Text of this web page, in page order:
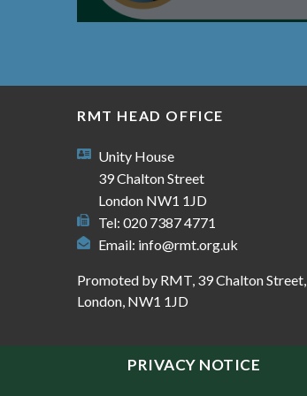
PRIVACY NOTICE
RMT HEAD OFFICE
Unity House
39 Chalton Street
London NW1 1JD
Tel: 020 7387 4771
Email: info@rmt.org.uk
Promoted by RMT, 39 Chalton Street,
London, NW1 1JD